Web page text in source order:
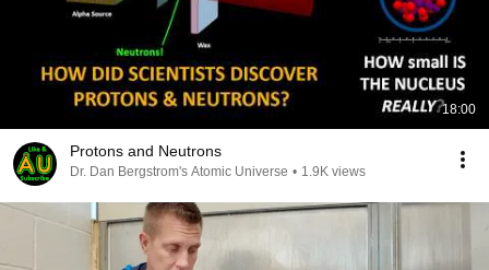
18:00
Protons and Neutrons
Dr. Dan Bergstrom's Atomic Universe • 1.9K views